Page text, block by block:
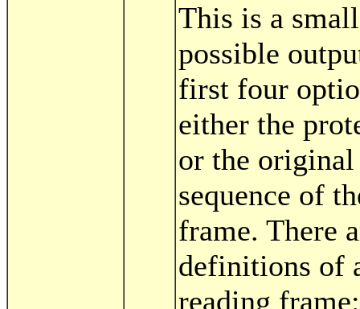
This is a
possible
first four
either the
or the
sequence of
frame. There
definitions of
reading